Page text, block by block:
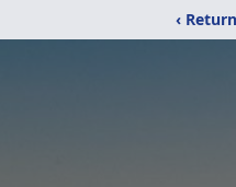
‹